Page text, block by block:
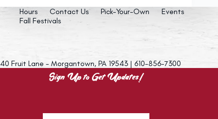
Hours Contact Us Pick-Your-Own
Events
Fall Festivals
40 Fruit Lane - Morgantown, PA 19543 | 610-856-7300
Sign Up to Get Updates!